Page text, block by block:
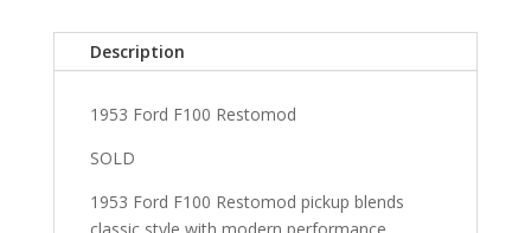
Description
1953 Ford F100 Restomod
SOLD
1953 Ford F100 Restomod pickup blends